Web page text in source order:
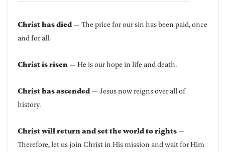
Christ has died— The price for our sin has been paid, once
and for all.
Christ is risen— He is our hope in life and death.
Christ has ascended— Jesus now reigns over all of
history.
Christ will return and set the world to rights—
Therefore, let us join Christ in His mission and wait for Him